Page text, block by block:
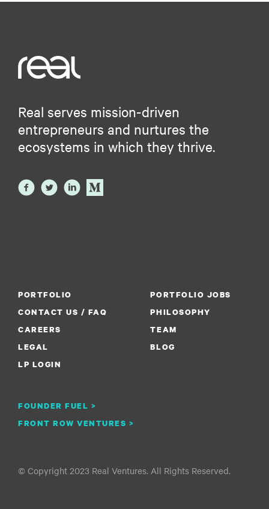
Real serves mission-driven
entrepreneurs and nurtures the
ecosystems in which they thrive.
PORTFOLIO
PORTFOLIO JOBS
CONTACT US / FAQ
PHILOSOPHY
CAREERS
FOUNDER FUEL >
TEAM
LEGAL
FRONT ROW VENTURES >
BLOG
LP LOGIN
© Copyright 2023 Real Ventures. All Rights Reserved.